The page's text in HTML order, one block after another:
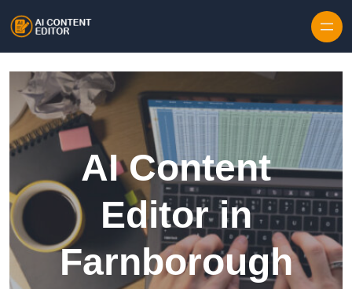
AI Content
Editor in
Farnborough